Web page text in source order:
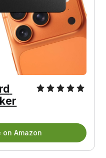
on Amazon